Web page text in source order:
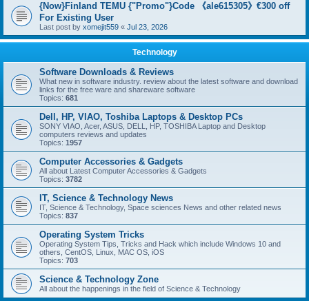
{Now}Finland TEMU {"Promo"}Code 《ale615305》€300 off
For Existing User
Last post by xomejit559 « Jul 23, 2026
Technology
Software Downloads & Reviews
What new in software industry. review about the latest software and download
links for the free ware and shareware software
Topics: 681
Dell, HP, VIAO, Toshiba Laptops & Desktop PCs
SONY VIAO, Acer, ASUS, DELL, HP, TOSHIBA Laptop and Desktop
computers reviews and updates
Topics: 1957
Computer Accessories & Gadgets
All about Latest Computer Accessories & Gadgets
Topics: 3782
IT, Science & Technology News
IT, Science & Technology, Space sciences News and other related news
Topics: 837
Operating System Tricks
Operating System Tips, Tricks and Hack which include Windows 10 and
others, CentOS, Linux, MAC OS, iOS
Topics: 703
Science & Technology Zone
All about the happenings in the field of Science & Technology